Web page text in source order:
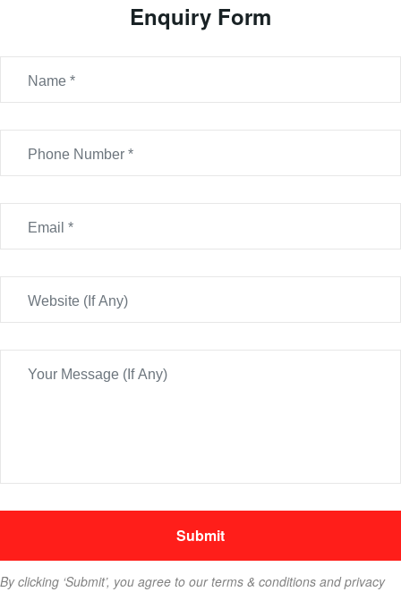
Enquiry Form
By clicking ‘Submit’, you agree to our terms & conditions and privacy